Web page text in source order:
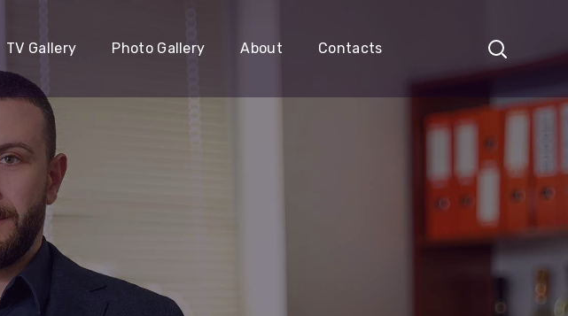
TV Gallery Photo Gallery About Contacts